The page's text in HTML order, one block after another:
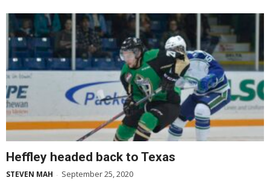
Heffley headed back to Texas
STEVEN MAH - September 25, 2020